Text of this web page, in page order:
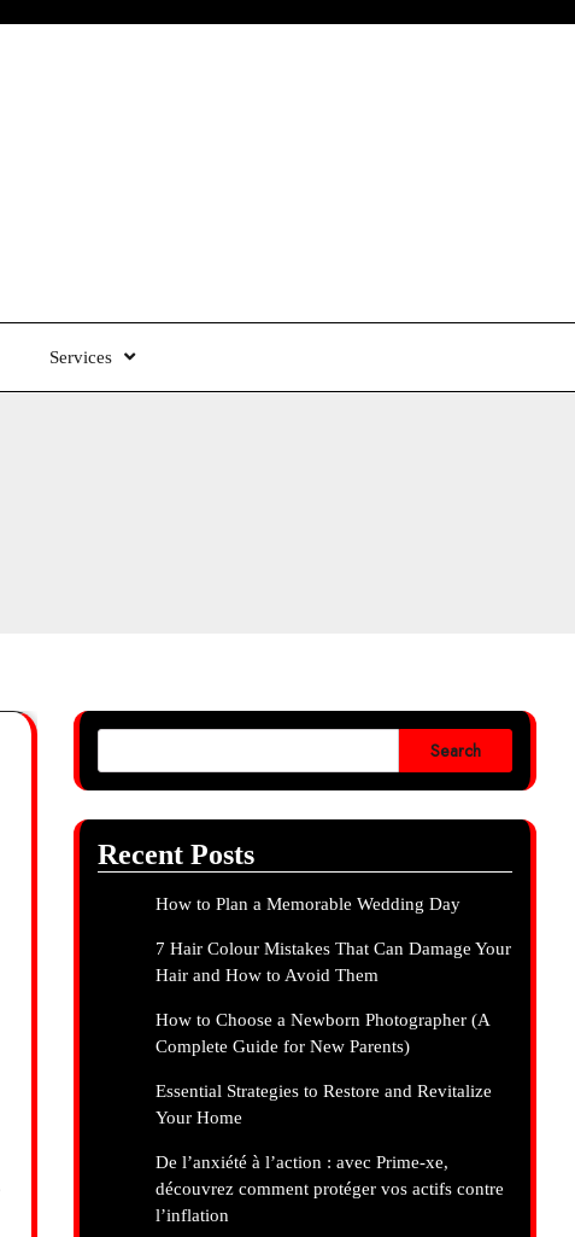
Services
Search
Recent Posts
How to Plan a Memorable Wedding Day
7 Hair Colour Mistakes That Can Damage Your
Hair and How to Avoid Them
How to Choose a Newborn Photographer (A
Complete Guide for New Parents)
Essential Strategies to Restore and Revitalize
Your Home
De l’anxiété à l’action : avec Prime-xe,
découvrez comment protéger vos actifs contre
l’inflation